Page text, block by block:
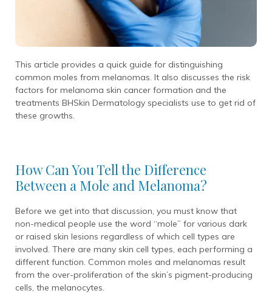
This article provides a quick guide for distinguishing
common moles from melanomas. It also discusses the risk
factors for melanoma skin cancer formation and the
treatments BHSkin Dermatology specialists use to get rid of
these growths.
How Can You Tell the Difference
Between a Mole and Melanoma?
Before we get into that discussion, you must know that
non-medical people use the word “mole” for various dark
or raised skin lesions regardless of which cell types are
involved. There are many skin cell types, each performing a
different function. Common moles and melanomas result
from the over-proliferation of the skin’s pigment-producing
cells, the melanocytes.